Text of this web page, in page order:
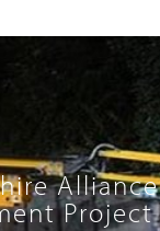
Alliance
Project